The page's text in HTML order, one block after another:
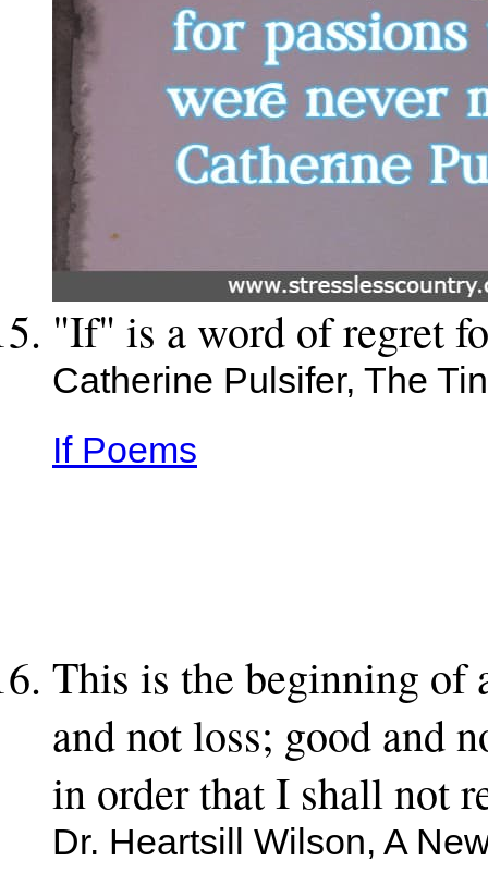
"If" is a word of regret
Catherine Pulsifer, The
If Poems
This is the beginning of
and not loss; good and
in order that I shall not
Dr. Heartsill Wilson, A